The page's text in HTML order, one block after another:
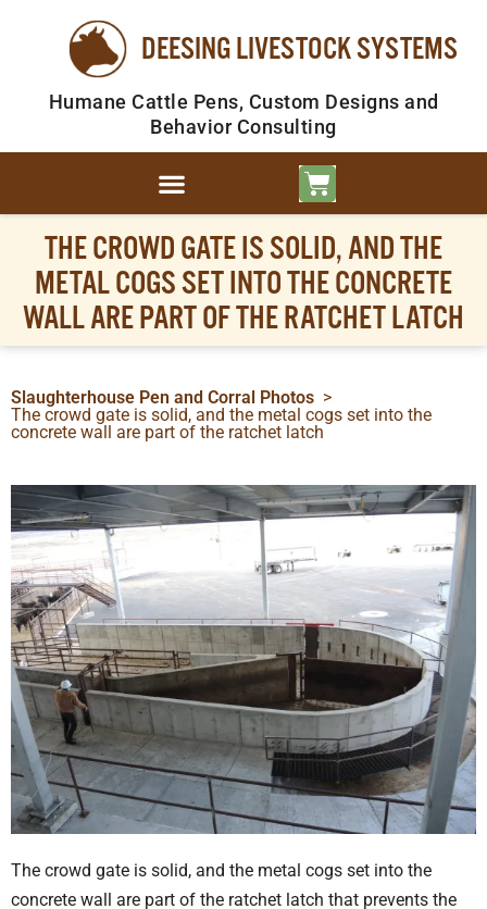
DEESING LIVESTOCK SYSTEMS
Humane Cattle Pens, Custom Designs and
Behavior Consulting
THE CROWD GATE IS SOLID, AND THE
METAL COGS SET INTO THE CONCRETE
WALL ARE PART OF THE RATCHET LATCH
Slaughterhouse Pen and Corral Photos >
The crowd gate is solid, and the metal cogs set into the
concrete wall are part of the ratchet latch
The crowd gate is solid, and the metal cogs set into the
concrete wall are part of the ratchet latch that prevents the